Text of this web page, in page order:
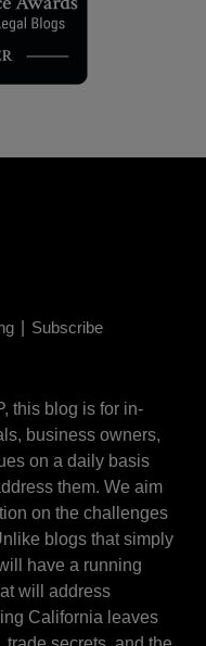
Subscribe
this blog is for in-
business owners,
on a daily basis
them. We aim
on the challenges
blogs that simply
have a running
will address
California leaves